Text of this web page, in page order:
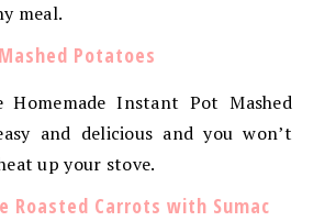
meal.
Potatoes
Homemade Instant Pot Mashed
and delicious and you won’t
up your stove.
Roasted Carrots with Sumac